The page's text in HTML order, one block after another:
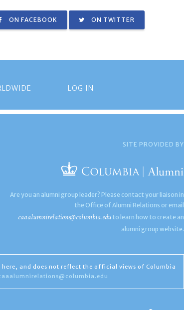
ON FACEBOOK ON TWITTER
LOG IN
SITE PROVIDED BY
Are you an alumni group leader? Please contact your liaison in
the Office of Alumni Relations or email
caaalumnirelations@columbia.edu to learn how to create an
alumni group website.
and does not reflect the official views of Columbia